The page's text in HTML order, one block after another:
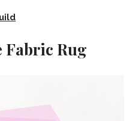
Fabric Rug